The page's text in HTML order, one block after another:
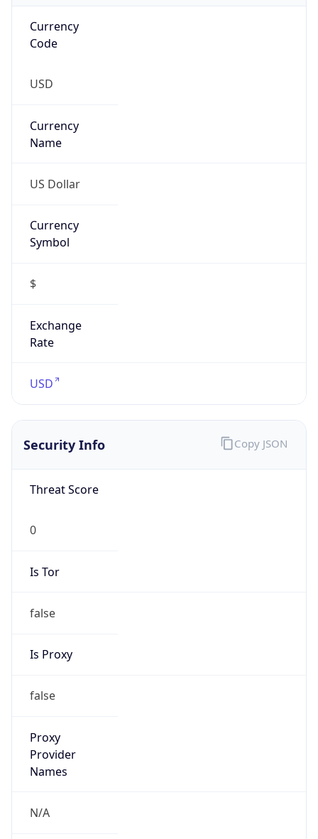
Currency
Code
USD
Currency
Name
US Dollar
Currency
Symbol
$
Exchange
Rate
USD
Security Info
Threat Score
0
Is Tor
false
Is Proxy
false
Proxy
Provider
Names
N/A
Copy JSON